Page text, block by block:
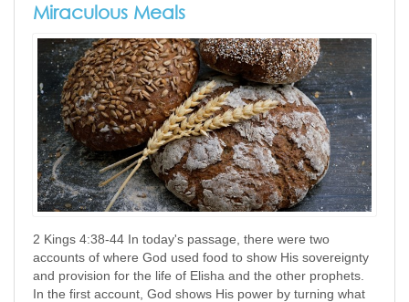
Miraculous Meals
2 Kings 4:38-44 In today's passage, there were two
accounts of where God used food to show His sovereignty
and provision for the life of Elisha and the other prophets.
In the first account, God shows His power by turning what